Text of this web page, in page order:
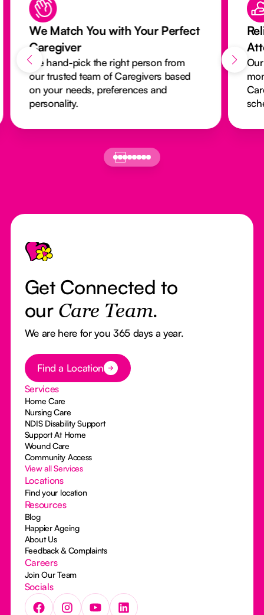
We Match You with Your Perfect
Caregiver
We hand-pick the right person from
our trusted team of Caregivers based
on your needs, preferences and
personality.
Footer
Get Connected to
our Care Team.
We are here for you 365 days a year.
Button Text
Find a Location
Services
Home Care
Nursing Care
NDIS Disability Support
Support At Home
Wound Care
Community Access
View all Services
Locations
Find your location
Resources
Blog
Happier Ageing
About Us
Feedback & Complaints
Careers
Join Our Team
Socials